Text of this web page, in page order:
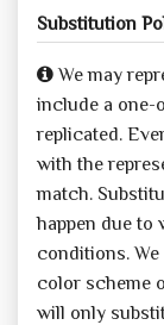
Substitution
We may
include a one-
replicated.
with the
match.
happen due to
conditions.
color scheme
will only